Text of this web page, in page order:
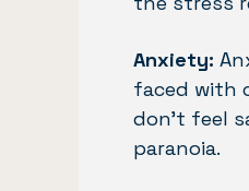
Anxiety:
faced with
don’t feel
paranoia.